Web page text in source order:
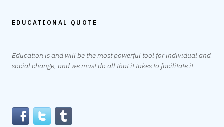
EDUCATIONAL QUOTE
Education is and will be the most powerful tool for individual and
social change, and we must do all that it takes to facilitate it.